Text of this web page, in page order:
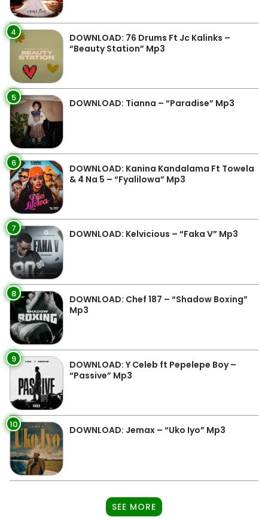
4
DOWNLOAD: 76 Drums Ft Jc Kalinks –
“Beauty Station” Mp3
5 DOWNLOAD: Tianna – “Paradise” Mp3
6
DOWNLOAD: Kanina Kandalama Ft Towela
& 4 Na 5 – “Fyalilowa” Mp3
7 DOWNLOAD: Kelvicious – “Faka V” Mp3
8
DOWNLOAD: Chef 187 – “Shadow Boxing”
Mp3
9
DOWNLOAD: Y Celeb ft Pepelepe Boy –
“Passive” Mp3
10 DOWNLOAD: Jemax – “Uko Iyo” Mp3
SEE MORE